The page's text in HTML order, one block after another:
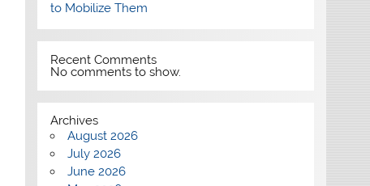
to Mobilize Them
Recent Comments
No comments to show.
Archives
August 2026
July 2026
June 2026